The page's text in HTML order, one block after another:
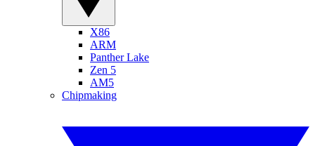
X86
ARM
Panther Lake
Zen 5
AM5
Chipmaking